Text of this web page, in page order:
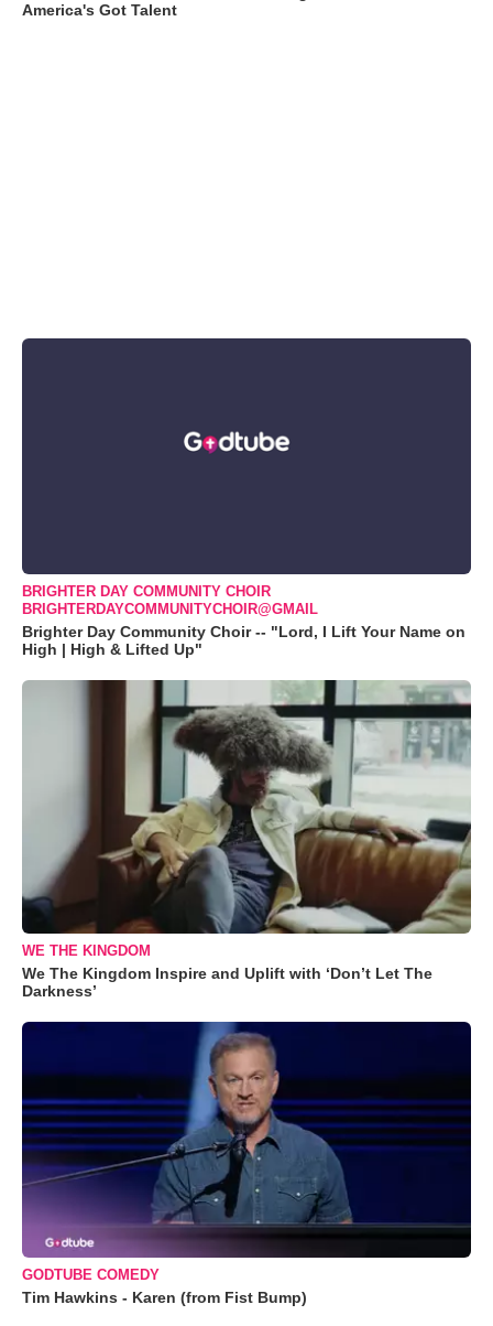
America's Got Talent
BRIGHTER DAY COMMUNITY CHOIR
BRIGHTERDAYCOMMUNITYCHOIR@GMAIL
Brighter Day Community Choir -- "Lord, I Lift Your Name on
High | High & Lifted Up"
WE THE KINGDOM
We The Kingdom Inspire and Uplift with ‘Don’t Let The
Darkness’
GODTUBE COMEDY
Tim Hawkins - Karen (from Fist Bump)